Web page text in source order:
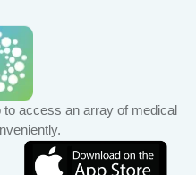
access an array of medical